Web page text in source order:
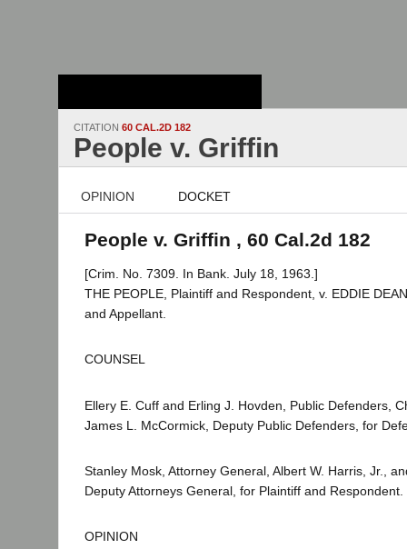
CITATION 60 CAL.2D 182
People v. Griffin
OPINION DOCKET
People v. Griffin , 60 Cal.2d 182
[Crim. No. 7309. In Bank. July 18, 1963.]
THE PEOPLE, Plaintiff and Respondent, v. EDDIE
and Appellant.
COUNSEL
Ellery E. Cuff and Erling J. Hovden, Public Defenders,
James L. McCormick, Deputy Public Defenders, for
Stanley Mosk, Attorney General, Albert W. Harris, Jr.,
Deputy Attorneys General, for Plaintiff and Respondent.
OPINION